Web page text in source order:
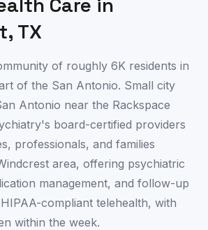
, TX
of roughly 6K residents in
of the San Antonio. Small city
Antonio near the Rackspace
board-certified providers
professionals, and families
area, offering psychiatric
management, and follow-up
compliant telehealth, with
within the week.